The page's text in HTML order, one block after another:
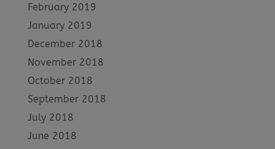
February 2019
January 2019
December 2018
November 2018
October 2018
September 2018
July 2018
June 2018